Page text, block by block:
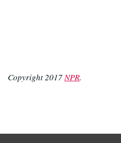
Copyright 2017NPR.